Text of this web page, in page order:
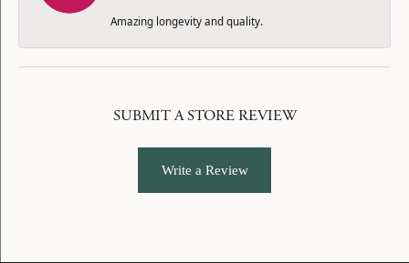
Amazing longevity and quality.
SUBMIT A STORE REVIEW
Write a Review